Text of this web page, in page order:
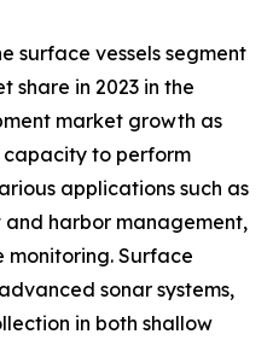
surface vessels segment
share in 2023 in the
market growth as
to perform
applications such as
harbor management,
Surface
sonar systems,
in both shallow